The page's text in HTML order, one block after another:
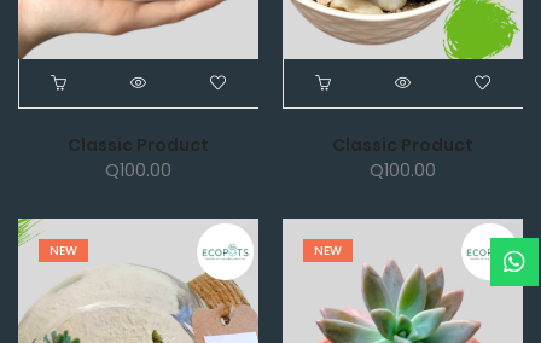
Classic Product
Q100.00
Classic Product
Q100.00
NEW NEW